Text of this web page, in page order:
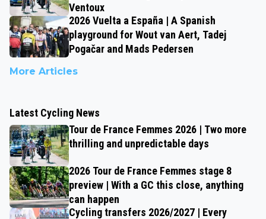
Ventoux
2026 Vuelta a España | A Spanish
playground for Wout van Aert, Tadej
Pogačar and Mads Pedersen
More Articles
Latest Cycling News
Tour de France Femmes 2026 | Two more
thrilling and unpredictable days
2026 Tour de France Femmes stage 8
preview | With a GC this close, anything
can happen
Cycling transfers 2026/2027 | Every